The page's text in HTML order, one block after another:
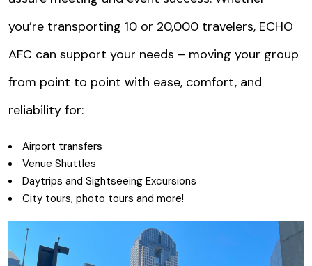
you’re transporting 10 or 20,000 travelers, ECHO
AFC can support your needs – moving your group
from point to point with ease, comfort, and
reliability for:
Airport transfers
Venue Shuttles
Daytrips and Sightseeing Excursions
City tours, photo tours and more!